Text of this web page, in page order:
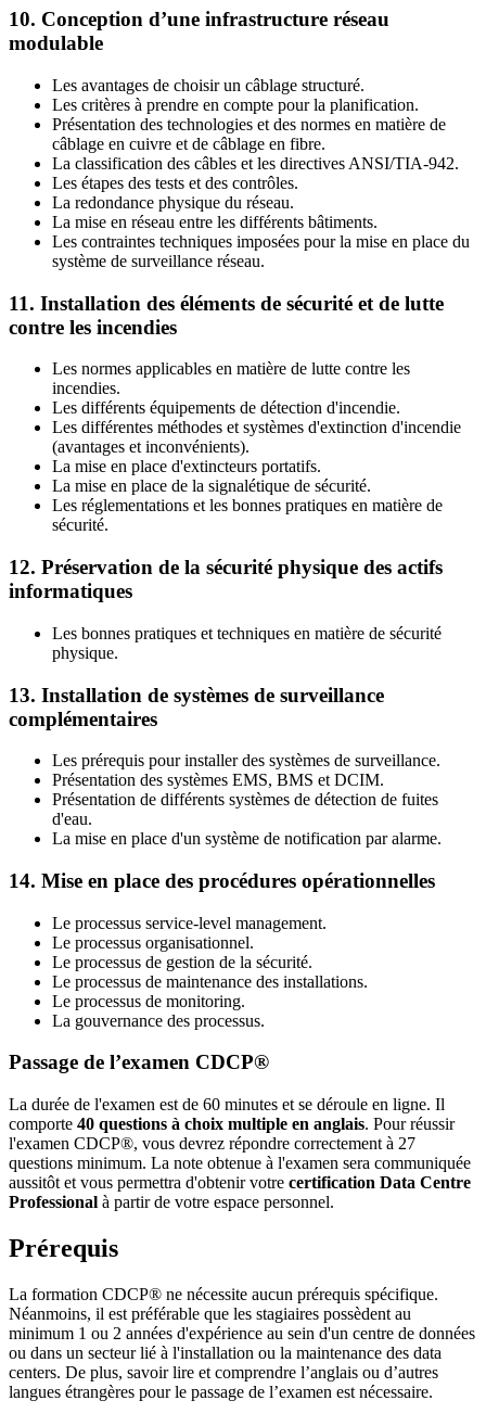
10. Conception d’une infrastructure réseau
modulable
Les avantages de choisir un câblage structuré.
Les critères à prendre en compte pour la planification.
Présentation des technologies et des normes en matière de
câblage en cuivre et de câblage en fibre.
La classification des câbles et les directives ANSI/TIA-942.
Les étapes des tests et des contrôles.
La redondance physique du réseau.
La mise en réseau entre les différents bâtiments.
Les contraintes techniques imposées pour la mise en place du
système de surveillance réseau.
11. Installation des éléments de sécurité et de lutte
contre les incendies
Les normes applicables en matière de lutte contre les
incendies.
Les différents équipements de détection d'incendie.
Les différentes méthodes et systèmes d'extinction d'incendie
(avantages et inconvénients).
La mise en place d'extincteurs portatifs.
La mise en place de la signalétique de sécurité.
Les réglementations et les bonnes pratiques en matière de
sécurité.
12. Préservation de la sécurité physique des actifs
informatiques
Les bonnes pratiques et techniques en matière de sécurité
physique.
13. Installation de systèmes de surveillance
complémentaires
Les prérequis pour installer des systèmes de surveillance.
Présentation des systèmes EMS, BMS et DCIM.
Présentation de différents systèmes de détection de fuites
d'eau.
La mise en place d'un système de notification par alarme.
14. Mise en place des procédures opérationnelles
Le processus service-level management.
Le processus organisationnel.
Le processus de gestion de la sécurité.
Le processus de maintenance des installations.
Le processus de monitoring.
La gouvernance des processus.
Passage de l’examen CDCP®
La durée de l'examen est de 60 minutes et se déroule en ligne. Il
comporte 40 questions à choix multiple en anglais. Pour réussir
l'examen CDCP®, vous devrez répondre correctement à 27
questions minimum. La note obtenue à l'examen sera communiquée
aussitôt et vous permettra d'obtenir votre certification Data Centre
Professional à partir de votre espace personnel.
Prérequis
La formation CDCP® ne nécessite aucun prérequis spécifique.
Néanmoins, il est préférable que les stagiaires possèdent au
minimum 1 ou 2 années d'expérience au sein d'un centre de données
ou dans un secteur lié à l'installation ou la maintenance des data
centers. De plus, savoir lire et comprendre l’anglais ou d’autres
langues étrangères pour le passage de l’examen est nécessaire.